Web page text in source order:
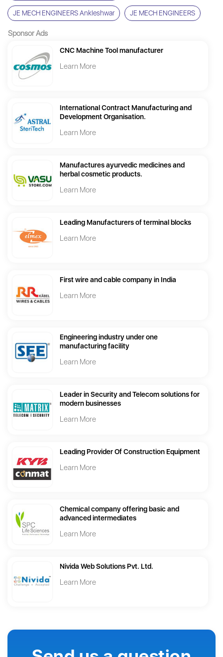
JE MECH ENGINEERS Ankleshwar JE MECH ENGINEERS
Sponsor Ads
CNC Machine Tool manufacturer
Learn More
International Contract Manufacturing and
Development Organisation.
Learn More
Manufactures ayurvedic medicines and
herbal cosmetic products.
Learn More
Leading Manufacturers of terminal blocks
Learn More
First wire and cable company in India
Learn More
Engineering industry under one
manufacturing facility
Learn More
Leader in Security and Telecom solutions for
modern businesses
Learn More
Leading Provider Of Construction Equipment
Learn More
Chemical company offering basic and
advanced intermediates
Learn More
Nivida Web Solutions Pvt. Ltd.
Learn More